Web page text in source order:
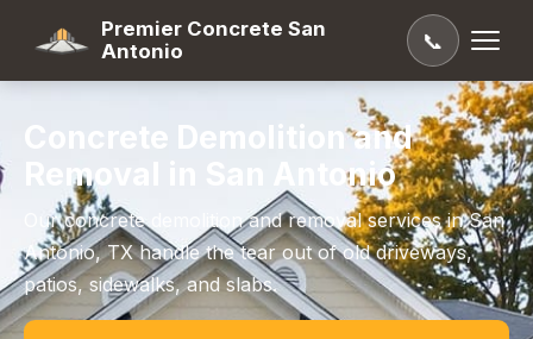
Premier Concrete San
Antonio
📞
Concrete Demolition and
Removal in San Antonio
Our concrete demolition and removal services in San
Antonio, TX handle the tear out of old driveways,
patios, sidewalks, and slabs.